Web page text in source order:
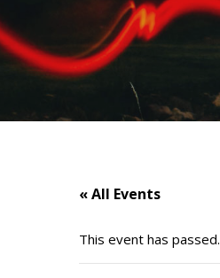
« All Events
This event has passed.